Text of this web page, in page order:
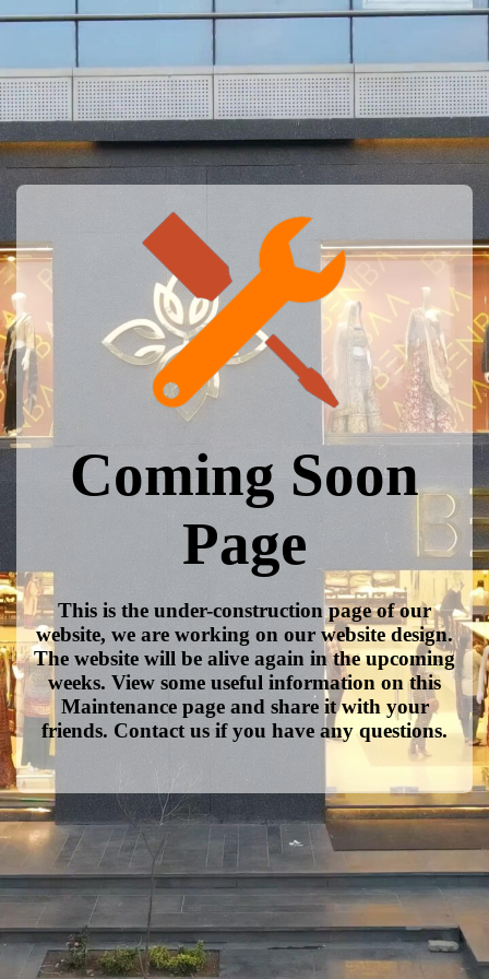
Coming Soon
Page
This is the under-construction page of our
website, we are working on our website design.
The website will be alive again in the upcoming
weeks. View some useful information on this
Maintenance page and share it with your
friends. Contact us if you have any questions.